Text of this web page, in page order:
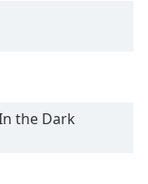
the Dark